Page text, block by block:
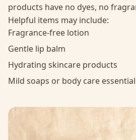
products have no dyes, no
Helpful items may include:
Fragrance-free lotion
Gentle lip balm
Hydrating skincare products
Mild soaps or body care